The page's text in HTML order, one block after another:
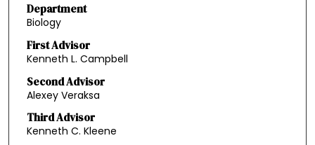
Department
Biology
First Advisor
Kenneth L. Campbell
Second Advisor
Alexey Veraksa
Third Advisor
Kenneth C. Kleene